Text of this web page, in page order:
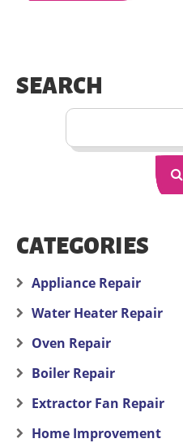
SEARCH
CATEGORIES
Appliance Repair
Water Heater Repair
Oven Repair
Boiler Repair
Extractor Fan Repair
Home Improvement